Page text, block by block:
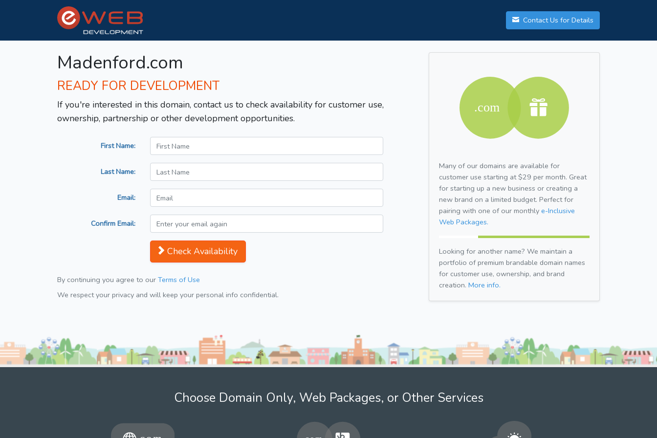
Contact Us for Details
Madenford.com
READY FOR DEVELOPMENT
If you're interested in this domain, contact us to check availability for customer use,
ownership, partnership or other development opportunities.
First Name:
Last Name:
Email:
Confirm Email:
Check Availability
By continuing you agree to our Terms of Use
We respect your privacy and will keep your personal info confidential.
Many of our domains are available for
customer use starting at $29 per month. Great
for starting up a new business or creating a
new brand on a limited budget. Perfect for
pairing with one of our monthly e-Inclusive
Web Packages.
Looking for another name? We maintain a
portfolio of premium brandable domain names
for customer use, ownership, and brand
creation. More info.
Choose Domain Only, Web Packages, or Other Services